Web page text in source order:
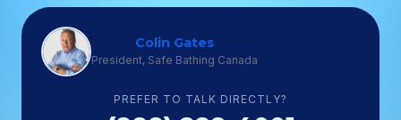
Colin Gates
President, Safe Bathing Canada
PREFER TO TALK DIRECTLY?